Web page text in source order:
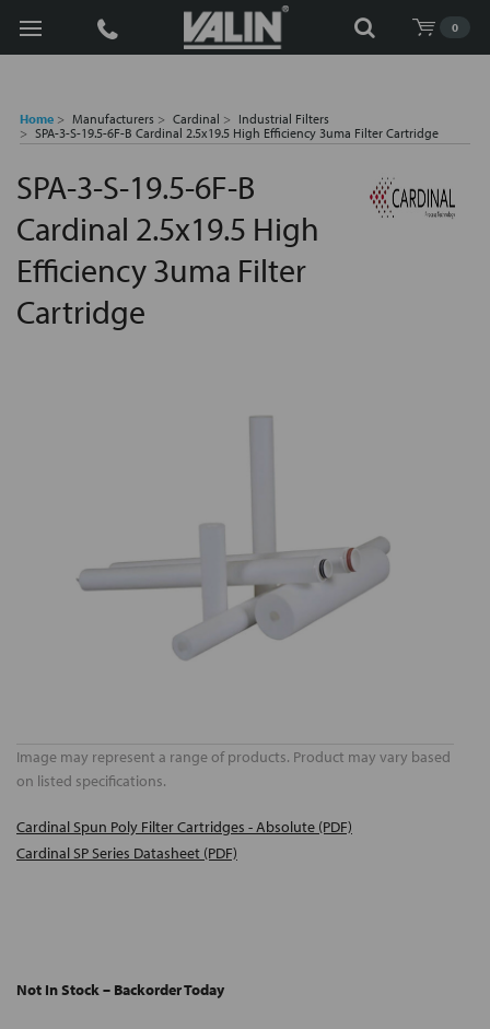
0
Search
Home Manufacturers Cardinal
Industrial Filters
SPA-3-S-19.5-6F-B Cardinal 2.5x19.5 High Efficiency 3uma Filter Cartridge
SPA-3-S-19.5-6F-B
Cardinal 2.5x19.5 High
Efficiency 3uma Filter
Cartridge
Image may represent a range of products. Product may vary based
on listed specifications.
Cardinal Spun Poly Filter Cartridges - Absolute (PDF)
Cardinal SP Series Datasheet (PDF)
Not In Stock – Backorder Today